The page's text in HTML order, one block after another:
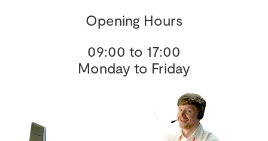
Opening Hours
09:00 to 17:00
Monday to Friday